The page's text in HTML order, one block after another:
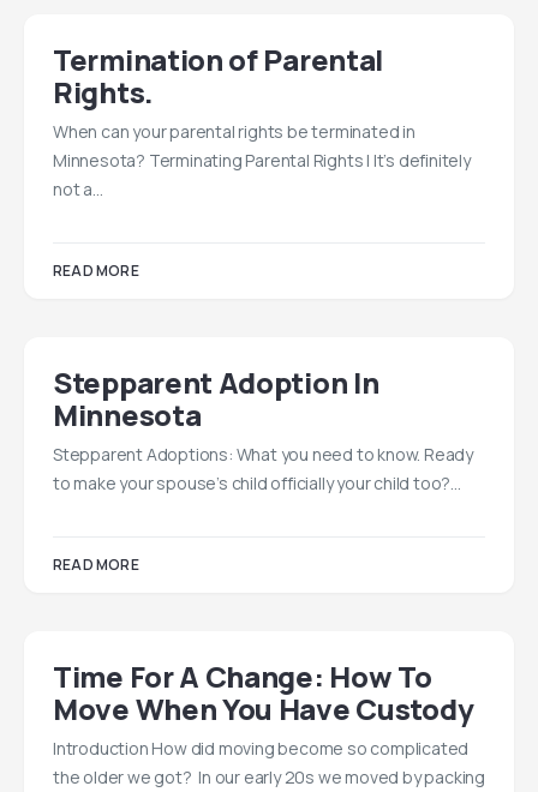
Termination of Parental
Rights.
When can your parental rights be terminated in
Minnesota? Terminating Parental Rights | It’s definitely
not a…
READ MORE
Stepparent Adoption In
Minnesota
Stepparent Adoptions: What you need to know. Ready
to make your spouse’s child officially your child too?…
READ MORE
Time For A Change: How To
Move When You Have Custody
Introduction How did moving become so complicated
the older we got? In our early 20s we moved by packing